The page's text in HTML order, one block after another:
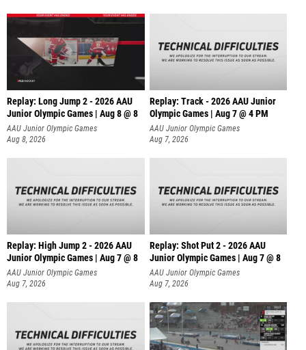
Replay: Long Jump 2 - 2026 AAU
Junior Olympic Games | Aug 8 @ 8
AAU Junior Olympic Games
Aug 8, 2026
Replay: Track - 2026 AAU Junior
Olympic Games | Aug 7 @ 4 PM
AAU Junior Olympic Games
Aug 7, 2026
Replay: High Jump 2 - 2026 AAU
Junior Olympic Games | Aug 7 @ 8
AAU Junior Olympic Games
Aug 7, 2026
Replay: Shot Put 2 - 2026 AAU
Junior Olympic Games | Aug 7 @ 8
A
AAU Junior Olympic Games
Aug 7, 2026